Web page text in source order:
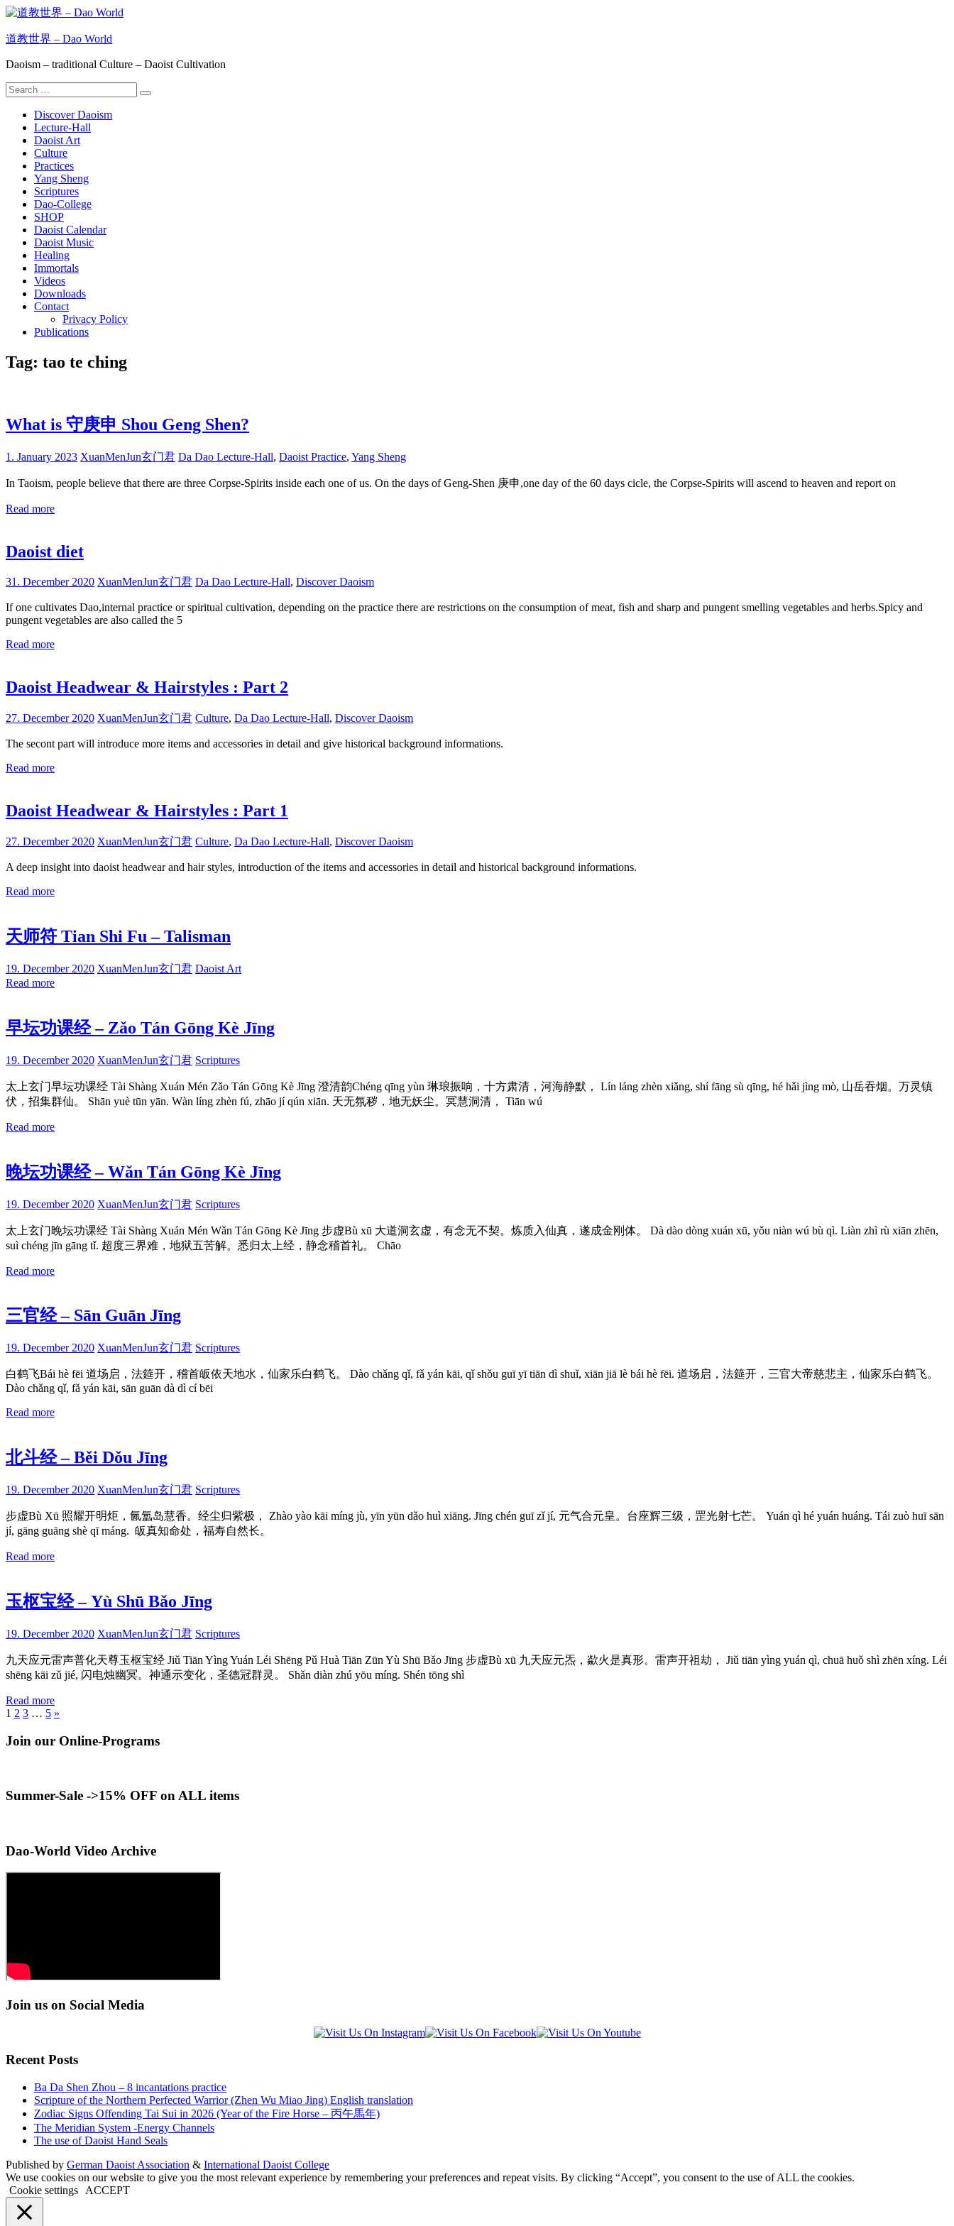
Skip
content
道教世界 – Dao World
Daoism – traditional Culture – Daoist Cultivation
Search
for:
Search
Discover Daoism
Lecture-Hall
Daoist Art
Culture
Practices
Yang Sheng
Scriptures
Dao-College
SHOP
Daoist Calendar
Daoist Music
Healing
Immortals
Videos
Downloads
Contact
Privacy Policy
Publications
Tag: tao te ching
What is 守庚申 Shou Geng Shen?
1. January 2023 XuanMenJun玄门君 Da Dao Lecture-Hall, Daoist Practice, Yang Sheng
In Taoism, people believe that there are three Corpse-Spirits inside each one of us. On the days of Geng-Shen 庚申,one day of the 60 days cicle, the Corpse-Spirits will ascend to heaven and report on
Read more
Daoist diet
31. December 2020 XuanMenJun玄门君 Da Dao Lecture-Hall, Discover Daoism
If one cultivates Dao,internal practice or spiritual cultivation, depending on the practice there are restrictions on the consumption of meat, fish and sharp and pungent smelling vegetables and herbs.Spicy and
pungent vegetables are also called the 5
Read more
Daoist Headwear & Hairstyles : Part 2
27. December 2020 XuanMenJun玄门君 Culture, Da Dao Lecture-Hall, Discover Daoism
The secont part will introduce more items and accessories in detail and give historical background informations.
Read more
Daoist Headwear & Hairstyles : Part 1
27. December 2020 XuanMenJun玄门君 Culture, Da Dao Lecture-Hall, Discover Daoism
A deep insight into daoist headwear and hair styles, introduction of the items and accessories in detail and historical background informations.
Read more
天师符 Tian Shi Fu – Talisman
19. December 2020 XuanMenJun玄门君 Daoist Art
Read more
早坛功课经 – Zǎo Tán Gōng Kè Jīng
19. December 2020 XuanMenJun玄门君 Scriptures
太上玄门早坛功课经 Tài Shàng Xuán Mén Zǎo Tán Gōng Kè Jīng 澄清韵Chéng qīng yùn 琳琅振响，十方肃清，河海静默， Lín láng zhèn xiǎng, shí fāng sù qīng, hé hǎi jìng mò, 山岳吞烟。万灵镇
伏，招集群仙。 Shān yuè tūn yān. Wàn líng zhèn fú, zhāo jí qún xiān. 天无氛秽，地无妖尘。冥慧洞清， Tiān wú
Read more
晚坛功课经 – Wǎn Tán Gōng Kè Jīng
19. December 2020 XuanMenJun玄门君 Scriptures
太上玄门晚坛功课经 Tài Shàng Xuán Mén Wǎn Tán Gōng Kè Jīng 步虚Bù xū 大道洞玄虚，有念无不契。炼质入仙真，遂成金刚体。 Dà dào dòng xuán xū, yǒu niàn wú bù qì. Liàn zhì rù xiān zhēn,
suì chéng jīn gāng tǐ. 超度三界难，地狱五苦解。悉归太上经，静念稽首礼。 Chāo
Read more
三官经 – Sān Guān Jīng
19. December 2020 XuanMenJun玄门君 Scriptures
白鹤飞Bái hè fēi 道场启，法筵开，稽首皈依天地水，仙家乐白鹤飞。 Dào chǎng qǐ, fǎ yán kāi, qǐ shǒu guī yī tiān dì shuǐ, xiān jiā lè bái hè fēi. 道场启，法筵开，三官大帝慈悲主，仙家乐白鹤飞。
Dào chǎng qǐ, fǎ yán kāi, sān guān dà dì cí bēi
Read more
北斗经 – Běi Dǒu Jīng
19. December 2020 XuanMenJun玄门君 Scriptures
步虚Bù Xū 照耀开明炬，氤氲岛慧香。经尘归紫极， Zhào yào kāi míng jù, yīn yūn dǎo huì xiāng. Jīng chén guī zǐ jí, 元气合元皇。台座辉三级，罡光射七芒。 Yuán qì hé yuán huáng. Tái zuò huī sān
jí, gāng guāng shè qī máng. 皈真知命处，福寿自然长。
Read more
玉枢宝经 – Yù Shū Bǎo Jīng
19. December 2020 XuanMenJun玄门君 Scriptures
九天应元雷声普化天尊玉枢宝经 Jiǔ Tiān Yìng Yuán Léi Shēng Pǔ Huà Tiān Zūn Yù Shū Bǎo Jīng 步虚Bù xū 九天应元炁，歘火是真形。雷声开祖劫， Jiǔ tiān yìng yuán qì, chuā huǒ shì zhēn xíng. Léi
shēng kāi zǔ jié, 闪电烛幽冥。神通示变化，圣德冠群灵。 Shǎn diàn zhú yōu míng. Shén tōng shì
Read more
Posts
pagination
1 2 3 … 5 Next
»
Join our Online-Programs
Summer-Sale ->15% OFF on ALL items
Dao-World Video Archive
Join us on Social Media
Recent Posts
Ba Da Shen Zhou – 8 incantations practice
Scripture of the Northern Perfected Warrior (Zhen Wu Miao Jing) English translation
Zodiac Signs Offending Tai Sui in 2026 (Year of the Fire Horse – 丙午馬年)
The Meridian System -Energy Channels
The use of Daoist Hand Seals
Published by German Daoist Association & International Daoist College
We use cookies on our website to give you the most relevant experience by remembering your preferences and repeat visits. By clicking “Accept”, you consent to the use of ALL the cookies.
Cookie settings
ACCEPT